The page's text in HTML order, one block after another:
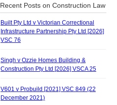
Recent Posts on Construction Law
Built Pty Ltd v Victorian Correctional
Infrastructure Partnership Pty Ltd [2026]
VSC 76
Singh v Ozzie Homes Building &
Construction Pty Ltd [2026] VSCA 25
V601 v Probuild [2021] VSC 849 (22
December 2021)